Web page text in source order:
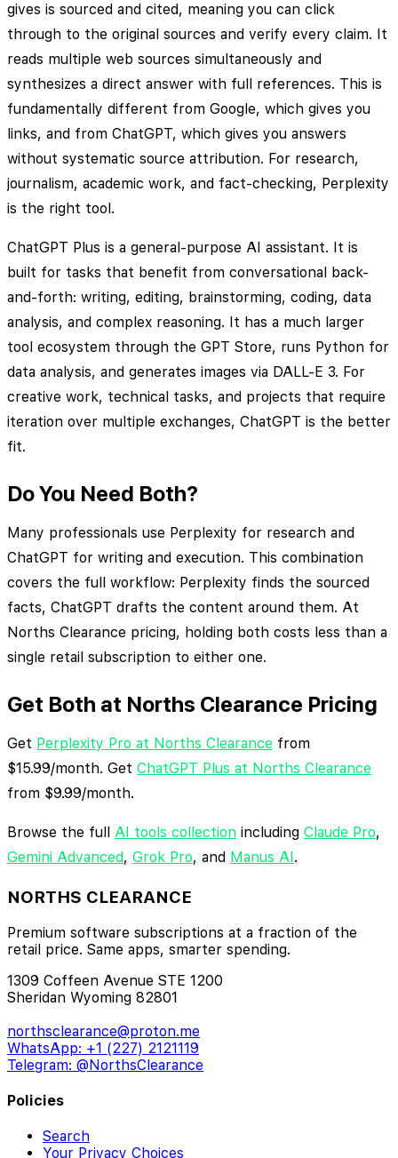
gives is sourced and cited, meaning you can click
through to the original sources and verify every claim. It
reads multiple web sources simultaneously and
synthesizes a direct answer with full references. This is
fundamentally different from Google, which gives you
links, and from ChatGPT, which gives you answers
without systematic source attribution. For research,
journalism, academic work, and fact-checking, Perplexity
is the right tool.
ChatGPT Plus is a general-purpose AI assistant. It is
built for tasks that benefit from conversational back-
and-forth: writing, editing, brainstorming, coding, data
analysis, and complex reasoning. It has a much larger
tool ecosystem through the GPT Store, runs Python for
data analysis, and generates images via DALL-E 3. For
creative work, technical tasks, and projects that require
iteration over multiple exchanges, ChatGPT is the better
fit.
Do You Need Both?
Many professionals use Perplexity for research and
ChatGPT for writing and execution. This combination
covers the full workflow: Perplexity finds the sourced
facts, ChatGPT drafts the content around them. At
Norths Clearance pricing, holding both costs less than a
single retail subscription to either one.
Get Both at Norths Clearance Pricing
Get Perplexity Pro at Norths Clearance from
$15.99/month. Get ChatGPT Plus at Norths Clearance
from $9.99/month.
Browse the full AI tools collection including Claude Pro,
Gemini Advanced, Grok Pro, and Manus AI .
NORTHS CLEARANCE
Premium software subscriptions at a fraction of the
retail price. Same apps, smarter spending.
1309 Coffeen Avenue STE 1200
Sheridan Wyoming 82801
northsclearance@proton.me
WhatsApp: +1 (227) 2121119
Telegram: @NorthsClearance
Policies
Search
Your Privacy Choices